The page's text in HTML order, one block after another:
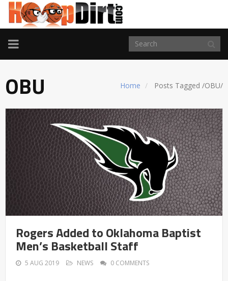
TOGGLE
NAVIGATION
Home Posts Tagged /OBU/
OBU
Rogers Added to Oklahoma Baptist
Men’s Basketball Staff
5 AUG 2019 NEWS 0 COMMENTS